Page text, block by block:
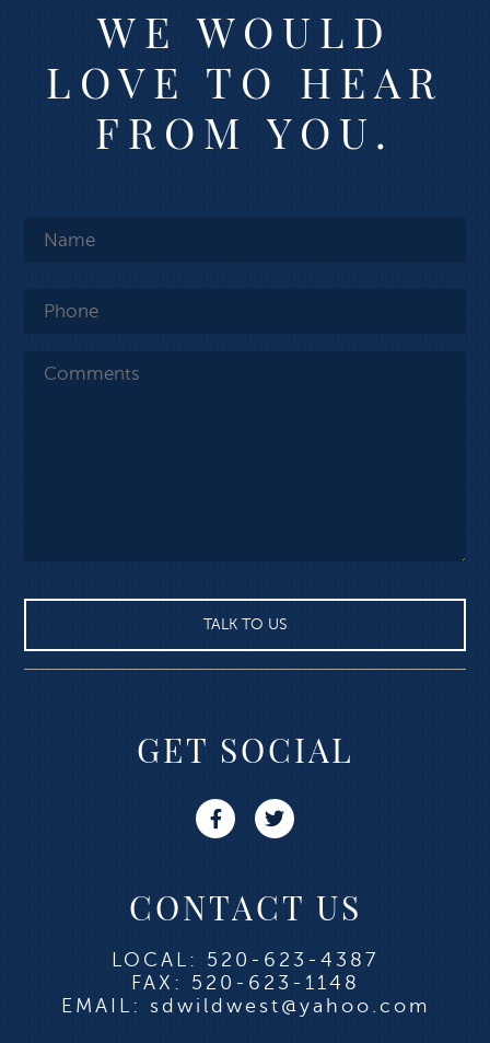
WE WOULD
LOVE TO HEAR
FROM YOU.
GET SOCIAL
CONTACT US
LOCAL: 520-623-4387
FAX: 520-623-1148
EMAIL: sdwildwest@yahoo.com